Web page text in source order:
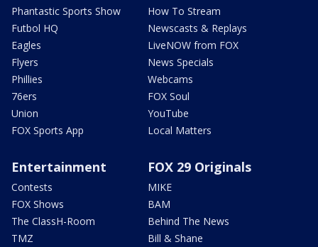
Phantastic Sports Show
Futbol HQ
Eagles
Flyers
Phillies
76ers
Union
FOX Sports App
How To Stream
Newscasts & Replays
LiveNOW from FOX
News Specials
Webcams
FOX Soul
YouTube
Local Matters
Entertainment
Contests
FOX Shows
The ClassH-Room
TMZ
FOX 29 Originals
MIKE
BAM
Behind The News
Bill & Shane